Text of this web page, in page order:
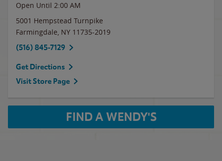
Open Until 2:00 AM
5001 Hempstead Turnpike
Farmingdale, NY 11735-2019
(516) 845-7129
Get Directions
Visit Store Page
FIND A WENDY'S